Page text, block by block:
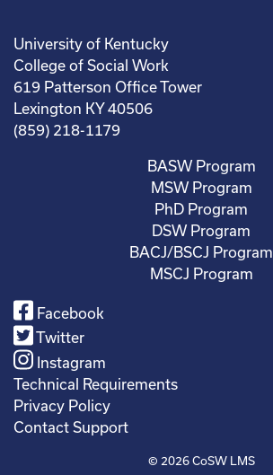
University of Kentucky
College of Social Work
619 Patterson Office Tower
Lexington KY 40506
(859) 218-1179
BASW Program
MSW Program
PhD Program
DSW Program
BACJ/BSCJ Program
MSCJ Program
Facebook
Twitter
Instagram
Technical Requirements
Privacy Policy
Contact Support
© 2026 CoSW LMS